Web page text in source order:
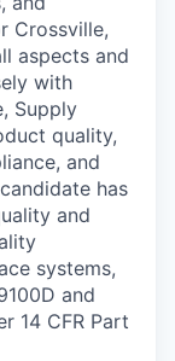
Crossville,
aspects and
with
Supply
quality,
and
has
and
systems,
and
14 CFR Part